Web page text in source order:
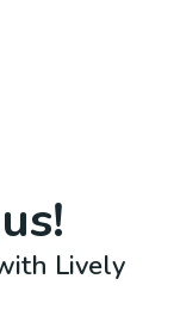
!
Lively